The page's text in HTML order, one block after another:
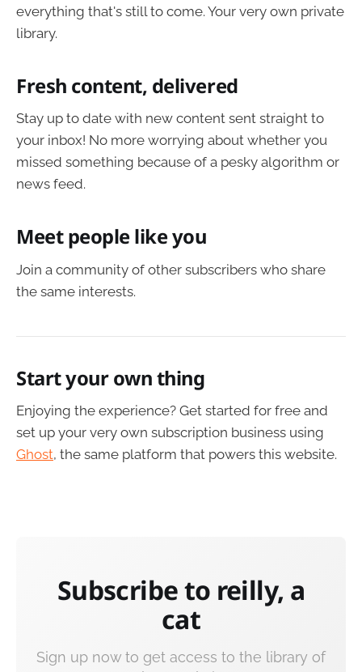
everything that's still to come. Your very own private
library.
Fresh content, delivered
Stay up to date with new content sent straight to
your inbox! No more worrying about whether you
missed something because of a pesky algorithm or
news feed.
Meet people like you
Join a community of other subscribers who share
the same interests.
Start your own thing
Enjoying the experience? Get started for free and
set up your very own subscription business using
Ghost, the same platform that powers this website.
Subscribe to reilly, a
cat
Sign up now to get access to the library of